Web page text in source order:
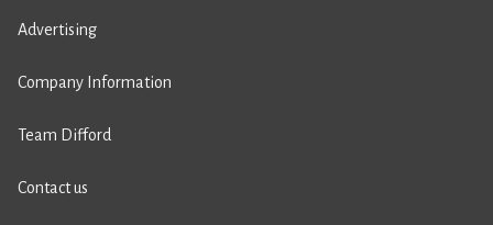
Advertising
Company Information
Team Difford
Contact us